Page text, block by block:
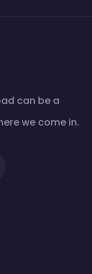
can be a
we come in.